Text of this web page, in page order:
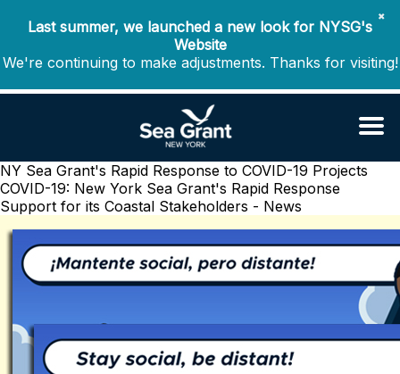
✖
Last summer, we launched a new look for NYSG's
Website
We're continuing to make adjustments. Thanks for visiting!
NY Sea Grant's Rapid Response to COVID-19 Projects
COVID-19: New York Sea Grant's Rapid Response
Support for its Coastal Stakeholders - News